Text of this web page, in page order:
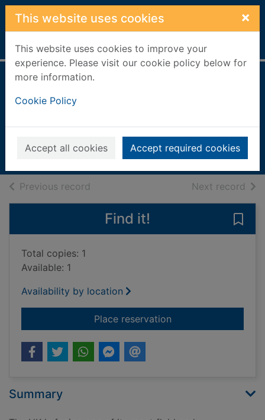
Skip to main content
This website uses cookies ×
This website uses cookies to improve your
experience. Please visit our cookie policy below for
more information.
Cookie Policy
Accept all cookies Accept required cookies
Home Full display
Clegg, Nick, 1967-
2016
Books, Manuscripts
Previous record Next record of
Find it!
Total copies: 1
Available: 1
Availability by location
Place reservationfor Politics :
Summary